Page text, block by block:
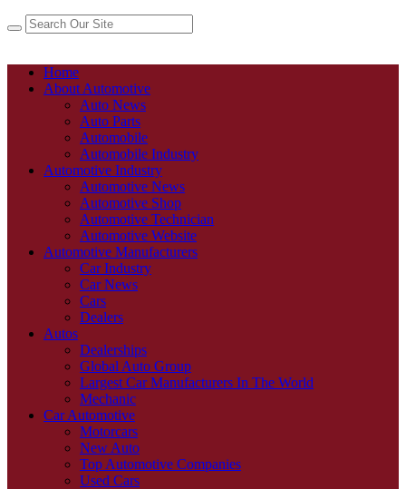
Home
About Automotive
Auto News
Auto Parts
Automobile
Automobile Industry
Automotive Industry
Automotive News
Automotive Shop
Automotive Technician
Automotive Website
Automotive Manufacturers
Car Industry
Car News
Cars
Dealers
Autos
Dealerships
Global Auto Group
Largest Car Manufacturers In The World
Mechanic
Car Automotive
Motorcars
New Auto
Top Automotive Companies
Used Cars